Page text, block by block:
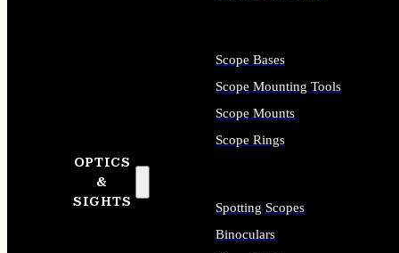
OPTICS
&
SIGHTS
Scope Bases
Scope Mounting Tools
Scope Mounts
Scope Rings
Spotting Scopes
Binoculars